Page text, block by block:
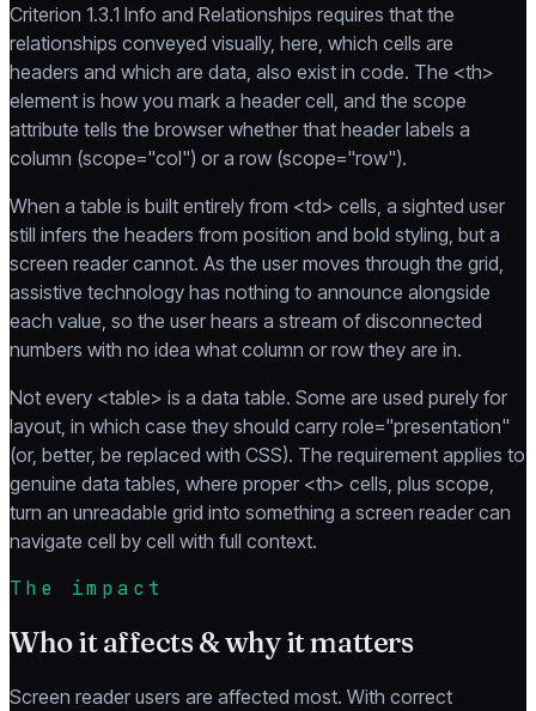
Criterion 1.3.1 Info and Relationships requires that the
relationships conveyed visually, here, which cells are
headers and which are data, also exist in code. The <th>
element is how you mark a header cell, and the scope
attribute tells the browser whether that header labels a
column (scope="col") or a row (scope="row").
When a table is built entirely from <td> cells, a sighted user
still infers the headers from position and bold styling, but a
screen reader cannot. As the user moves through the grid,
assistive technology has nothing to announce alongside
each value, so the user hears a stream of disconnected
numbers with no idea what column or row they are in.
Not every <table> is a data table. Some are used purely for
layout, in which case they should carry role="presentation"
(or, better, be replaced with CSS). The requirement applies to
genuine data tables, where proper <th> cells, plus scope,
turn an unreadable grid into something a screen reader can
navigate cell by cell with full context.
The impact
Who it affects & why it matters
Screen reader users are affected most. With correct